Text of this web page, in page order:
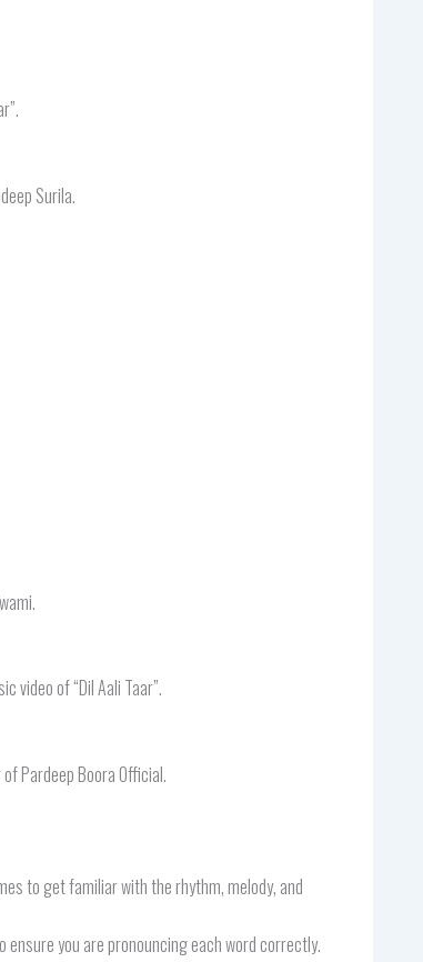
Surila.
video of “Dil Aali Taar”.
Pardeep Boora Official.
to get familiar with the rhythm, melody, and
you are pronouncing each word correctly.